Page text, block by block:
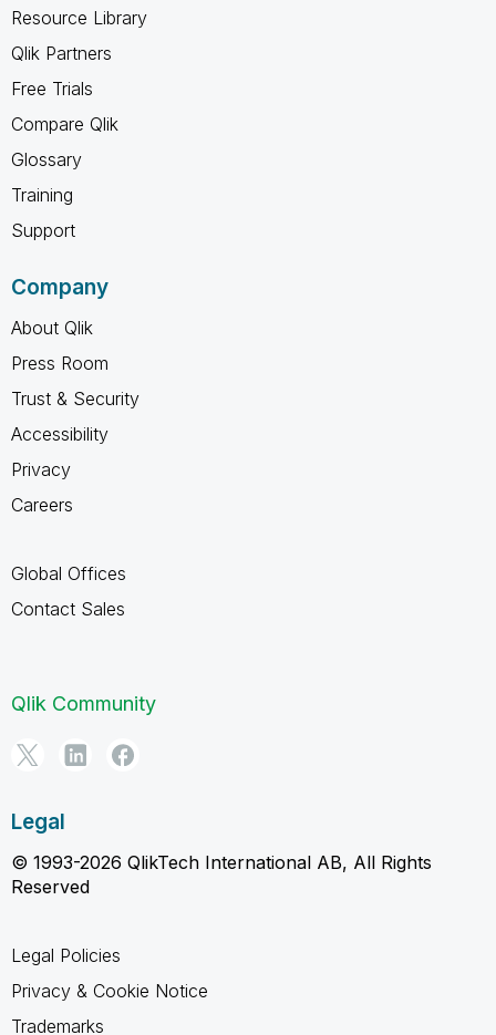
Resource Library
Qlik Partners
Free Trials
Compare Qlik
Glossary
Training
Support
Company
About Qlik
Press Room
Trust & Security
Accessibility
Privacy
Careers
Global Offices
Contact Sales
Qlik Community
Legal
© 1993-2026 QlikTech International AB, All Rights
Reserved
Legal Policies
Privacy & Cookie Notice
Trademarks